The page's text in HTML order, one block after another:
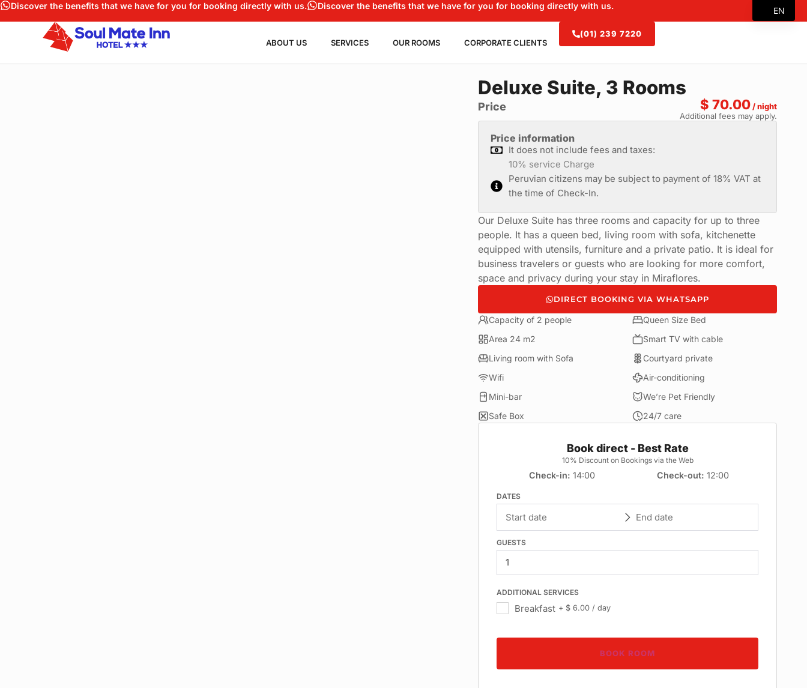
Discover the benefits that we have for you for booking directly with us. Discover the benefits that we have for you for booking directly with us.
ABOUT US SERVICES OUR ROOMS CORPORATE CLIENTS
(01) 239 7220
Deluxe Suite, 3 Rooms
Price $ 70.00/ night
Additional fees may apply.
Price information
It does not include fees and taxes:
10% service Charge
Peruvian citizens may be subject to payment of 18% VAT at
the time of Check-In.
Our Deluxe Suite has three rooms and capacity for up to three
people. It has a queen bed, living room with sofa, kitchenette
equipped with utensils, furniture and a private patio. It is ideal for
business travelers or guests who are looking for more comfort,
space and privacy during your stay in Miraflores.
DIRECT BOOKING VIA WHATSAPP
Capacity of 2 people
Queen Size Bed
Area 24 m2
Smart TV with cable
Living room with Sofa
Courtyard private
Wifi
Air-conditioning
Mini-bar
We’re Pet Friendly
Safe Box
24/7 care
Book direct - Best Rate
10% Discount on Bookings via the Web
Check-in 14:00 Check-out 12:00
DATES
GUESTS
ADDITIONAL SERVICES
Breakfast + $ 6.00 / day
BOOK ROOM
EN